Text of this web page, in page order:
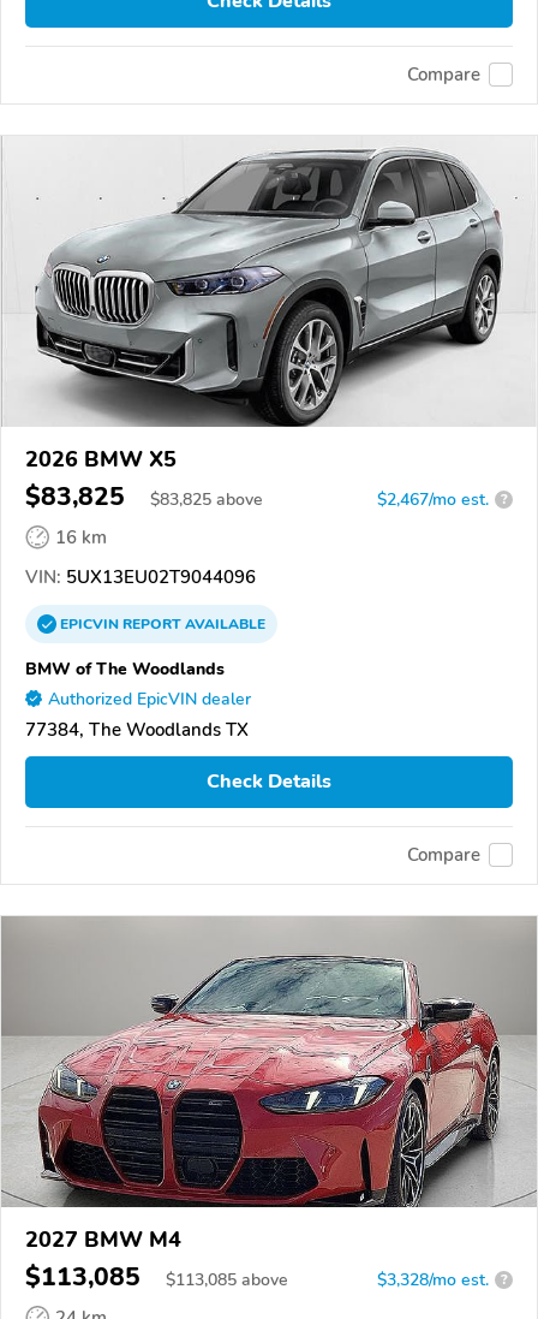
Compare
2026 BMW X5
$83,825 $83,825 above $2,467/mo est. ?
16 km
VIN: 5UX13EU02T9044096
EPICVINREPORTAVAILABLE
BMW of The Woodlands
Authorized EpicVIN dealer
77384, The Woodlands TX
Check Details
Compare
2027 BMW M4
$113,085 $113,085 above $3,328/mo est. ?